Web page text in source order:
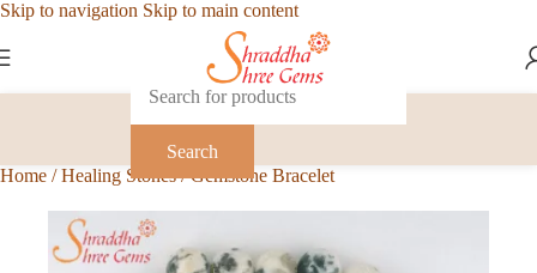
Skip to navigation Skip to main content
Search
Home / Healing Stones/ Gemstone Bracelet